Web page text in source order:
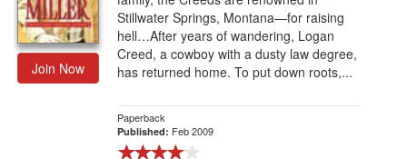
Join Now
Stillwater Springs, Montana—for raising
hell…After years of wandering, Logan
Creed, a cowboy with a dusty law degree,
has returned home. To put down roots,...
Paperback
Published: Feb 2009